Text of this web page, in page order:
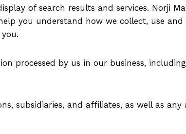
of search results and services. Norji
you understand how we collect, use
processed by us in our business,
subsidiaries, and affiliates, as well as